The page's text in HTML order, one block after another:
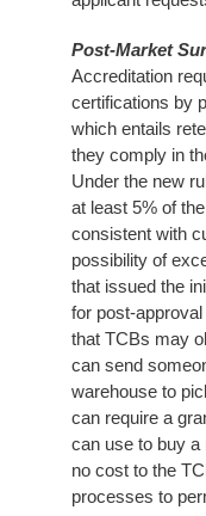
Post-Market
Accreditation
certifications by
which entails
they comply in
Under the new
at least 5% of
consistent with
possibility of
that issued the
for post-
that TCBs may
can send
warehouse to
can require a
can use to buy a
no cost to the
processes to